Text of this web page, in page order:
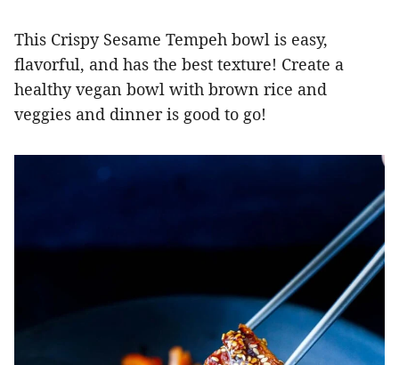
This Crispy Sesame Tempeh bowl is easy,
flavorful, and has the best texture! Create a
healthy vegan bowl with brown rice and
veggies and dinner is good to go!